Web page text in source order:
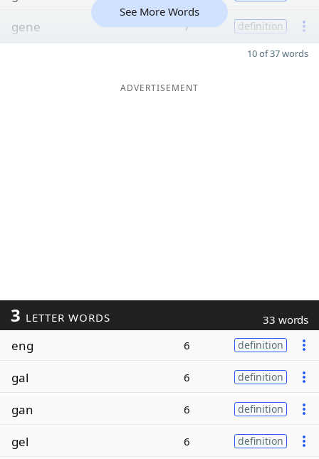
gene 7 definition
See More Words
10 of 37 words
ADVERTISEMENT
3 LETTER WORDS 33 words
eng 6 definition
gal 6 definition
gan 6 definition
gel 6 definition